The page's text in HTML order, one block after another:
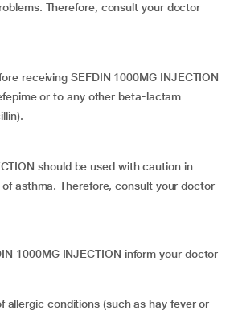
Therefore, consult your doctor
receiving SEFDIN 1000MG INJECTION
or to any other beta-lactam
should be used with caution in
asthma. Therefore, consult your doctor
1000MG INJECTION inform your doctor